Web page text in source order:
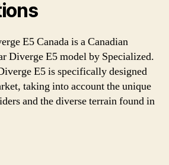
E5 Canada is a Canadian
Diverge E5 model by Specialized.
E5 is specifically designed
taking into account the unique
and the diverse terrain found in